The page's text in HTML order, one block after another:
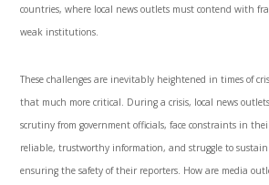
countries, where local news outlets must contend with
weak institutions.
These challenges are inevitably heightened in times of
that much more critical. During a crisis, local news
scrutiny from government officials, face constraints in
reliable, trustworthy information, and struggle to
ensuring the safety of their reporters. How are media